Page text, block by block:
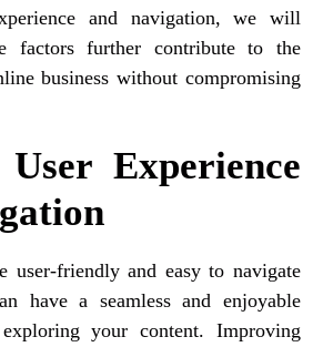
and navigation, we will
factors further contribute to the
business without compromising
User Experience
user-friendly and easy to navigate
have a seamless and enjoyable
your content. Improving